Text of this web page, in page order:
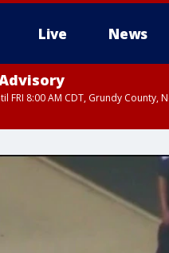
Live News
FRI 8:00 AM CDT, Grundy